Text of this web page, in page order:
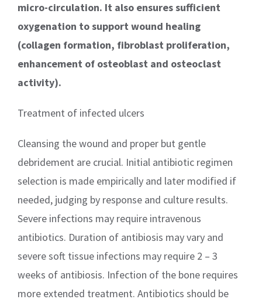
micro-circulation. It also ensures sufficient
oxygenation to support wound healing
(collagen formation, fibroblast proliferation,
enhancement of osteoblast and osteoclast
activity).
Treatment of infected ulcers
Cleansing the wound and proper but gentle
debridement are crucial. Initial antibiotic regimen
selection is made empirically and later modified if
needed, judging by response and culture results.
Severe infections may require intravenous
antibiotics. Duration of antibiosis may vary and
severe soft tissue infections may require 2 – 3
weeks of antibiosis. Infection of the bone requires
more extended treatment. Antibiotics should be